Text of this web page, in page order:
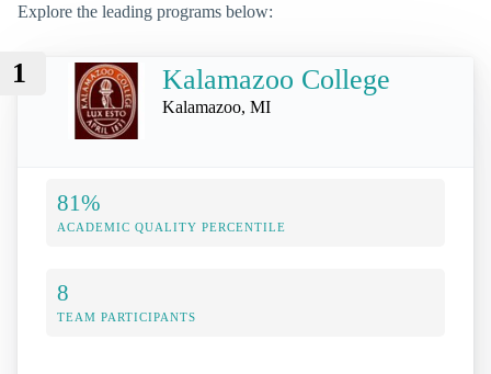
Explore the leading programs below:
1 Kalamazoo College
Kalamazoo, MI
81%
ACADEMIC QUALITY PERCENTILE
8
TEAM PARTICIPANTS